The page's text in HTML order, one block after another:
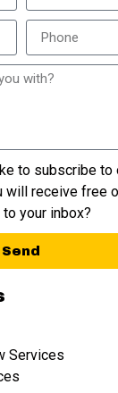
to subscribe to
will receive free
your inbox?
Send
Services